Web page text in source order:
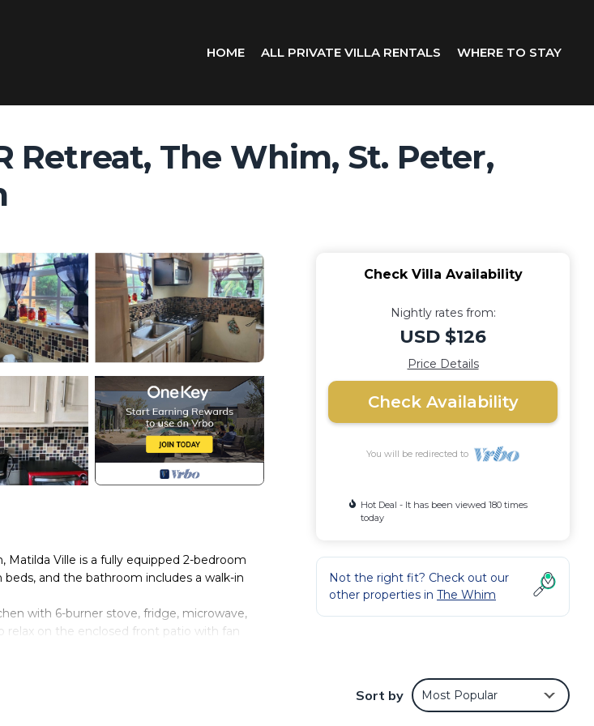
HOME ALL PRIVATE VILLA RENTALS WHERE TO STAY
Retreat, The Whim, St. Peter,
Ville is a fully equipped 2-bedroom
and the bathroom includes a walk-in
with 6-burner stove, fridge, microwave,
relax on the enclosed front patio with fan
at home and enjoy the best of Barbados at
Check Villa Availability
Nightly rates from:
USD $126
Price Details
Check Availability
You will be redirected to
Hot Deal - It has been viewed 180 times
today
Not the right fit? Check out our
other properties in The Whim
Sort by Most Popular